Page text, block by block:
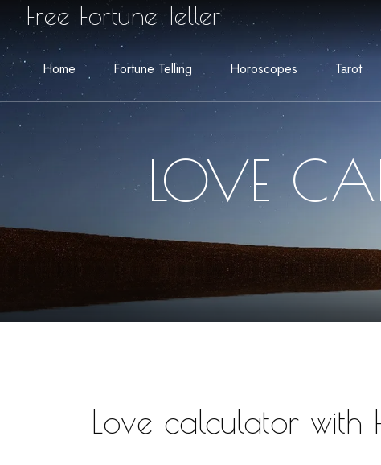
Free Fortune Teller
Home Fortune Telling Horoscopes Tarot
LOVE
Love calculator with